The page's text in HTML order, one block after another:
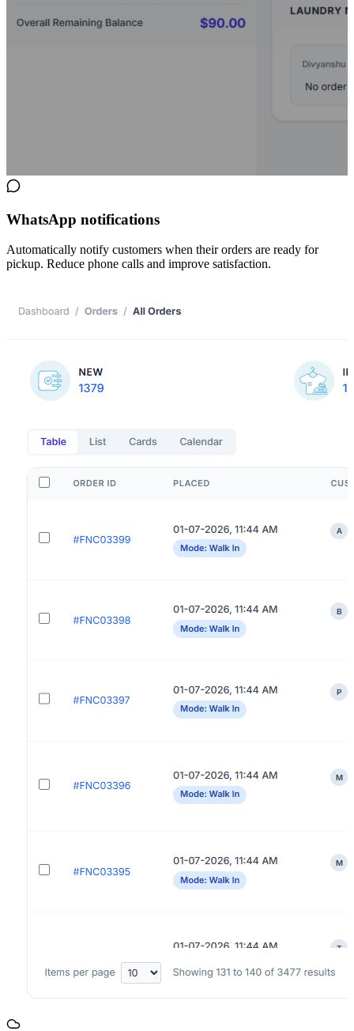
WhatsApp notifications
Automatically notify customers when their orders are ready for
pickup. Reduce phone calls and improve satisfaction.